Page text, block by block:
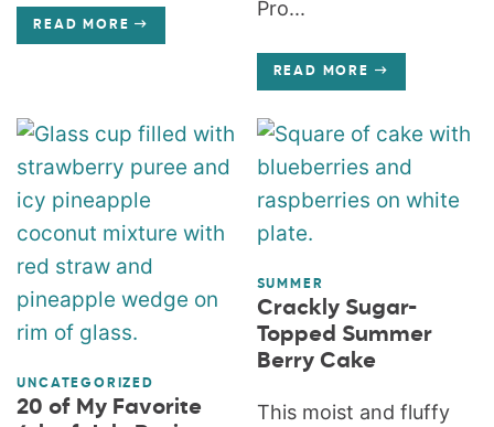
READ MORE
Pro...
READ MORE
UNCATEGORIZED
20 of My Favorite
SUMMER
Crackly Sugar-
Topped Summer
Berry Cake
This moist and fluffy